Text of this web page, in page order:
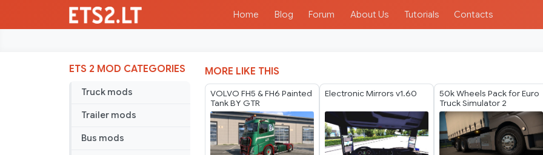
Home Blog Forum About Us Tutorials Contacts
ETS 2 MOD CATEGORIES
Truck mods
Trailer mods
Bus mods
MORE LIKE THIS
VOLVO FH5 & FH6 Painted
Tank BY GTR
Electronic Mirrors v1.60
50k Wheels Pack for Euro
Truck Simulator 2